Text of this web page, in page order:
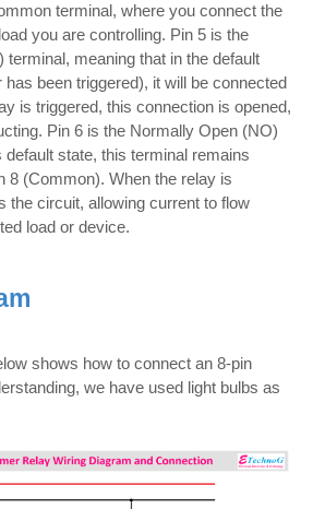
terminal, where you connect the
you are controlling. Pin 5 is the
meaning that in the default
been triggered), it will be connected
is triggered, this connection is opened,
Pin 6 is the Normally Open (NO)
default state, this terminal remains
8 (Common). When the relay is
the circuit, allowing current to flow
load or device.
shows how to connect an 8-pin
we have used light bulbs as